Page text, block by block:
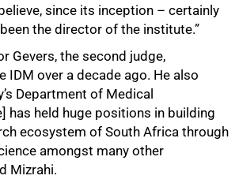
since its inception – certainly
the director of the institute.”
Gevers, the second judge,
IDM over a decade ago. He also
Department of Medical
has held huge positions in building
ecosystem of South Africa through
amongst many other
Mizrahi.